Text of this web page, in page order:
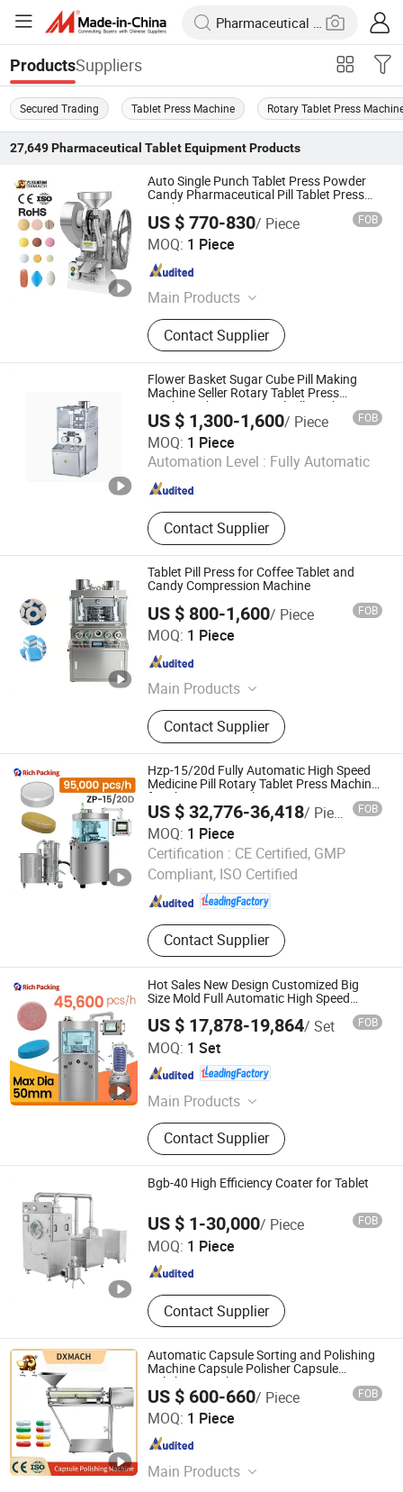
ProductsSuppliers
Secured Trading Tablet Press Machine Rotary Tablet Press
27,649 Pharmaceutical Tablet EquipmentProducts
Auto Single Punch Tablet Press Powder
Candy Pharmaceutical Pill Tablet Press
Machine
US $ 770-830/ Piece FOB
MOQ: 1 Piece
Main Products
Blister Packaging Machine,
Multifunctional Packaging Machine,
Tablet Press Machine, Capsule
Filling Machine, Pill Making
Machine, Grinding Machine, Oil
Press Machine, Coating Machine,
Mixing Machine
Contact Supplier
Guangzhou Daxiang Electronic Machinery Co., Ltd
Guangdong , China
Flower Basket Sugar Cube Pill Making
Machine Seller Rotary Tablet Press
Machine Pharmaceutical Pill Machine
Tablet Press
US $ 1,300-1,600/ Piece FOB
MOQ: 1 Piece
Automation Level : Fully Automatic
Contact Supplier
Gainjoys Technology (Shenyang) Co., Ltd.
Liaoning , China Since 2022
Tablet Pill Press for Coffee Tablet and
Candy Compression Machine
US $ 800-1,600/ Piece FOB
MOQ: 1 Piece
Main Products
Capsule Filling Machine, Tablet
Press, Pill Press, Filling Machine,
Blister Machine, Boxing Machine,
Labeling Machine, Bag Feeding
Machine, Capsule Counting Machine
Contact Supplier
Gainjoys Technology (Shenyang) Co., Ltd.
Liaoning , China
Hzp-15/20d Fully Automatic High Speed
Medicine Pill Rotary Tablet Press Machine
for Pharmaceutical
US $ 32,776-36,418/ Piece FOB
MOQ: 1 Piece
Certification : CE Certified, GMP
Compliant, ISO Certified
Contact Supplier
Guangdong Rich Packing Machinery Co., Ltd.
Guangdong , China Since 2020
Hot Sales New Design Customized Big
Size Mold Full Automatic High Speed
Tablets Pill Press Rotary Pill Tablet Press
Machine
US $ 17,878-19,864/ Set FOB
MOQ: 1 Set
Main Products
Blister Packing Machine, Capsule
Filling Machine, Automatic Counting
Machine Line, Cartoning Machine
Line, Sachet Packaging Machine,
Granulator, Coating Machine
Contact Supplier
Guangdong Rich Packing Machinery Co., Ltd.
Guangdong , China Since 2020
Bgb-40 High Efficiency Coater for Tablet
US $ 1-30,000/ Piece FOB
MOQ: 1 Piece
Contact Supplier
Shanghai Pharmaceutical Machinery Co., Ltd.
Shanghai , China Since 2004
Automatic Capsule Sorting and Polishing
Machine Capsule Polisher Capsule
Polishing Machine
US $ 600-660/ Piece FOB
MOQ: 1 Piece
Main Products
Guangzhou Daxiang Electronic Machinery Co., Ltd
Guangdong , China